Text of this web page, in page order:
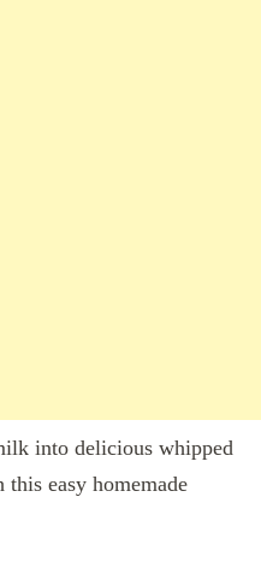
into delicious whipped
easy homemade